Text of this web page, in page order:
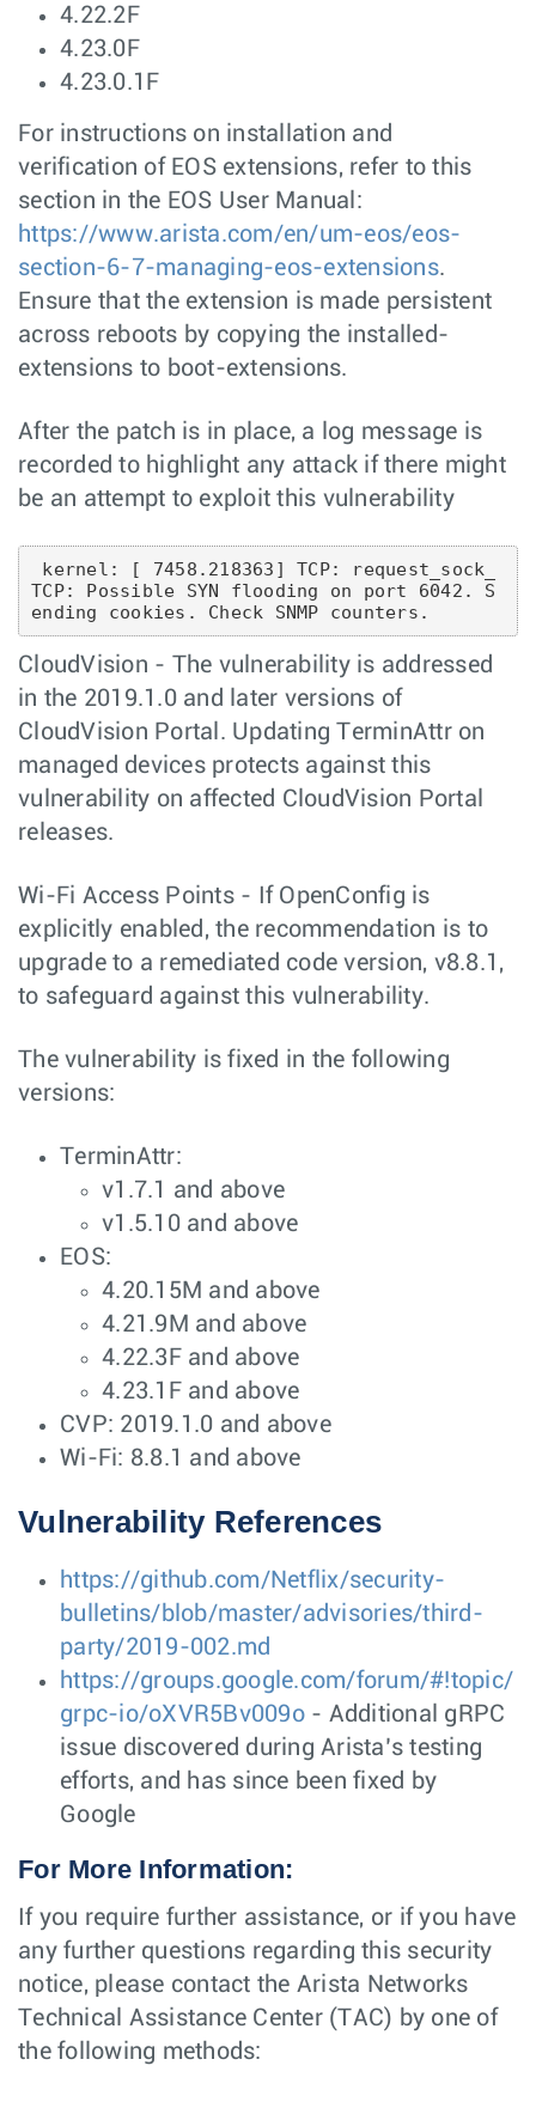
4.22.2F
4.23.0F
4.23.0.1F
For instructions on installation and
verification of EOS extensions, refer to this
section in the EOS User Manual:
https://www.arista.com/en/um-eos/eos-
section-6-7-managing-eos-extensions.
Ensure that the extension is made persistent
across reboots by copying the installed-
extensions to boot-extensions.
After the patch is in place, a log message is
recorded to highlight any attack if there might
be an attempt to exploit this vulnerability
TCP: Possible SYN flooding on port 6042. S
CloudVision - The vulnerability is addressed
in the 2019.1.0 and later versions of
CloudVision Portal. Updating TerminAttr on
managed devices protects against this
vulnerability on affected CloudVision Portal
releases.
Wi-Fi Access Points - If OpenConfig is
explicitly enabled, the recommendation is to
upgrade to a remediated code version, v8.8.1,
to safeguard against this vulnerability.
The vulnerability is fixed in the following
versions:
TerminAttr:
v1.7.1 and above
v1.5.10 and above
EOS:
4.20.15M and above
4.21.9M and above
4.22.3F and above
4.23.1F and above
CVP: 2019.1.0 and above
Wi-Fi: 8.8.1 and above
Vulnerability References
https://github.com/Netflix/security-
bulletins/blob/master/advisories/third-
party/2019-002.md
https://groups.google.com/forum/#!topic/
grpc-io/oXVR5Bv009o- Additional gRPC
issue discovered during Arista’s testing
efforts, and has since been fixed by
Google
For More Information:
If you require further assistance, or if you have
any further questions regarding this security
notice, please contact the Arista Networks
Technical Assistance Center (TAC) by one of
the following methods: